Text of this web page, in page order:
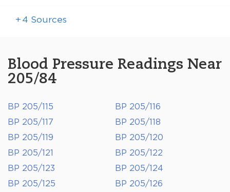
+ 4 Sources
Blood Pressure Readings Near
205/84
BP 205/115
BP 205/116
BP 205/117
BP 205/118
BP 205/119
BP 205/120
BP 205/121
BP 205/122
BP 205/123
BP 205/124
BP 205/125
BP 205/126